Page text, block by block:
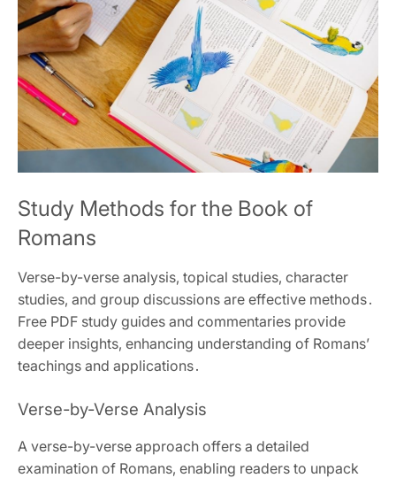
Study Methods for the Book of
Romans
Verse-by-verse analysis‚ topical studies‚ character
studies‚ and group discussions are effective methods․
Free PDF study guides and commentaries provide
deeper insights‚ enhancing understanding of Romans’
teachings and applications․
Verse-by-Verse Analysis
A verse-by-verse approach offers a detailed
examination of Romans‚ enabling readers to unpack